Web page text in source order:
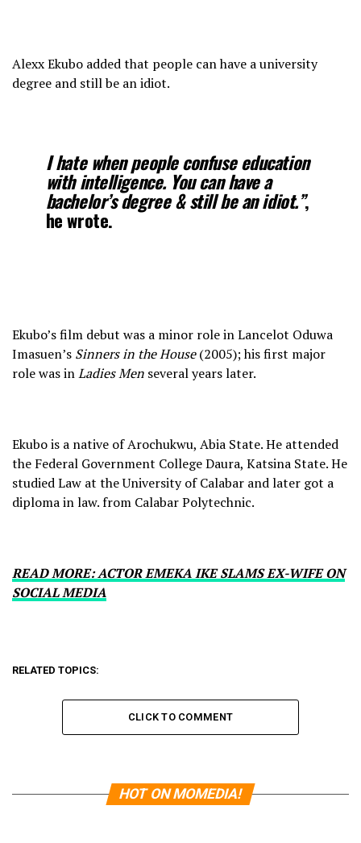
Alexx Ekubo added that people can have a university
degree and still be an idiot.
I hate when people confuse education
with intelligence. You can have a
bachelor’s degree & still be an idiot.”,
he wrote.
Ekubo’s film debut was a minor role in Lancelot Oduwa
Imasuen’s Sinners in the House(2005); his first major
role was inLadies Men several years later.
Ekubo is a native of Arochukwu, Abia State. He attended
the Federal Government College Daura, Katsina State. He
studied Law at the University of Calabar and later got a
diploma in law. from Calabar Polytechnic.
READ MORE: ACTOR EMEKA IKE SLAMS EX-WIFE ON
SOCIAL MEDIA
RELATED TOPICS:
CLICK TO COMMENT
HOT ON MOMEDIA!